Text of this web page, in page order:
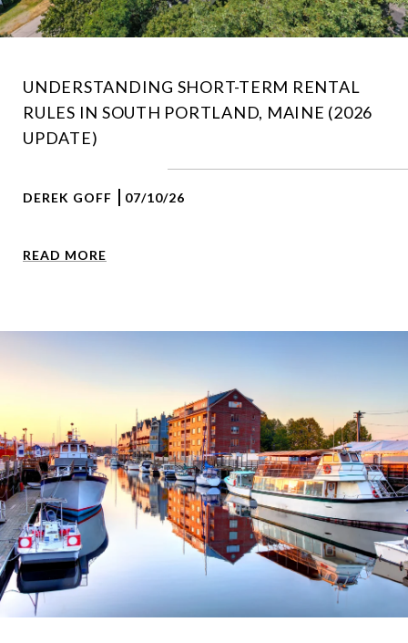
UNDERSTANDING SHORT-TERM RENTAL
RULES IN SOUTH PORTLAND, MAINE (2026
UPDATE)
DEREK GOFF 07/10/26
READ MORE